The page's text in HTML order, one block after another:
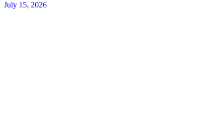
July 15, 2026